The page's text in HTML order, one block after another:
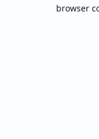
browser